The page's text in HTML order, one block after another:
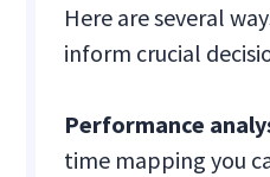
Here are several
inform crucial
Performance
time mapping you